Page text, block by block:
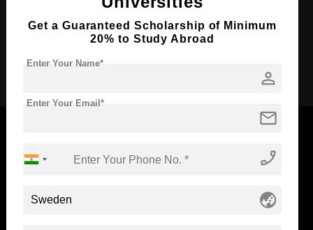
Course Language English
Required Degree 4 Year Bachelor’s Degree
Apply Now
Get a Guaranteed Scholarship of Minimum
20% to Study Abroad
person
Enter Your Name*
mail
Enter Your Email*
phone_enabled
globe_asia